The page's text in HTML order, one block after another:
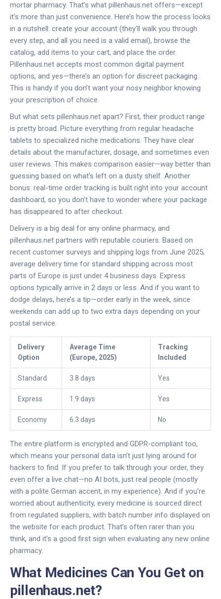
mortar pharmacy. That’s what pillenhaus.net offers—except
it’s more than just convenience. Here’s how the process looks
in a nutshell: create your account (they’ll walk you through
every step, and all you need is a valid email), browse the
catalog, add items to your cart, and place the order.
Pillenhaus.net accepts most common digital payment
options, and yes—there’s an option for discreet packaging.
This is handy if you don’t want your nosy neighbor knowing
your prescription of choice.
But what sets pillenhaus.net apart? First, their product range
is pretty broad. Picture everything from regular headache
tablets to specialized niche medications. They have clear
details about the manufacturer, dosage, and sometimes even
user reviews. This makes comparison easier—way better than
guessing based on what’s left on a dusty shelf. Another
bonus: real-time order tracking is built right into your account
dashboard, so you don’t have to wonder where your package
has disappeared to after checkout.
Delivery is a big deal for any online pharmacy, and
pillenhaus.net partners with reputable couriers. Based on
recent customer surveys and shipping logs from June 2025,
average delivery time for standard shipping across most
parts of Europe is just under 4 business days. Express
options typically arrive in 2 days or less. And if you want to
dodge delays, here’s a tip—order early in the week, since
weekends can add up to two extra days depending on your
postal service.
Delivery
Option
Average Time
(Europe, 2025)
Tracking
Included
Standard 3.8 days Yes
Express 1.9 days Yes
Economy 6.3 days No
The entire platform is encrypted and GDPR-compliant too,
which means your personal data isn’t just lying around for
hackers to find. If you prefer to talk through your order, they
even offer a live chat—no AI bots, just real people (mostly
with a polite German accent, in my experience). And if you’re
worried about authenticity, every medicine is sourced direct
from regulated suppliers, with batch number info displayed on
the website for each product. That’s often rarer than you
think, and it’s a good first sign when evaluating any new online
pharmacy.
What Medicines Can You Get on
pillenhaus.net?